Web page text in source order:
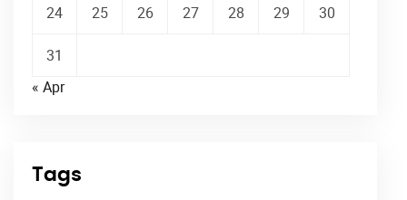
24 25 26 27 28 29 30
31
« Apr
Tags